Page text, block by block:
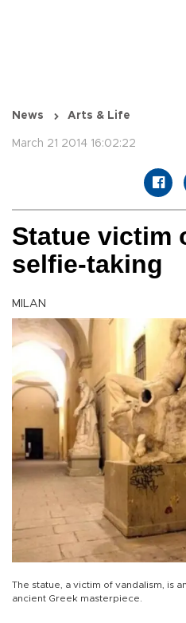
News Arts & Life
March 21 2014 16:02:22
Statue victim
selfie-taking
MILAN
The statue, a victim of vandalism, is
ancient Greek masterpiece.